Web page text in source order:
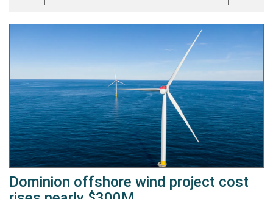
Dominion offshore wind project cost